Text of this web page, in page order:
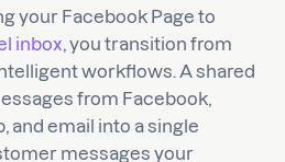
your Facebook Page to
inbox, you transition from
workflows. A shared
from Facebook,
and email into a single
messages your